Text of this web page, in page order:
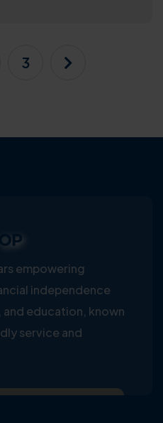
3
empowering
independence
education, known
service and